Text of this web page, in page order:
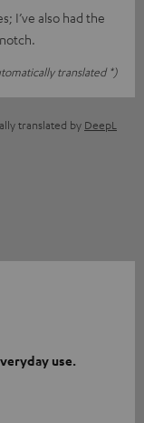
I’ve also had the
translated *)
translated by DeepL
use.